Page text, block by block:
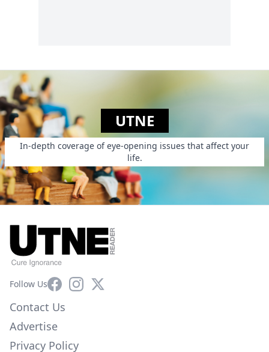
UTNE
In-depth coverage of eye-opening issues that affect your
life.
Follow UsFacebookInstagram
X
Contact Us
Advertise
Privacy Policy